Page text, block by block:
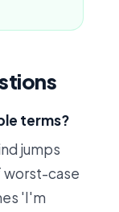
terms?
jumps
worst-case
'I'm